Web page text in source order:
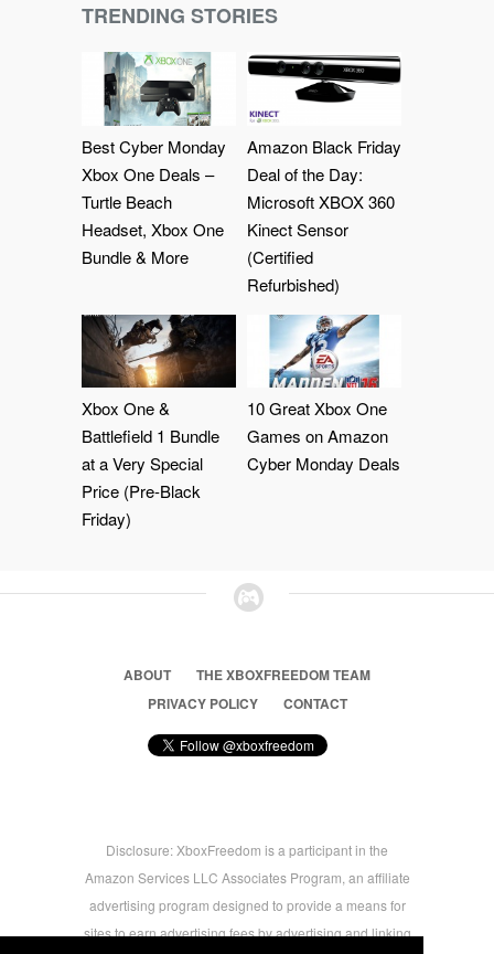
TRENDING STORIES
Best Cyber Monday
Xbox One Deals –
Turtle Beach
Headset, Xbox One
Bundle & More
Amazon Black Friday
Deal of the Day:
Microsoft XBOX 360
Kinect Sensor
(Certified
Refurbished)
Xbox One &
Battlefield 1 Bundle
at a Very Special
Price (Pre-Black
Friday)
10 Great Xbox One
Games on Amazon
Cyber Monday Deals
ABOUT
THE XBOXFREEDOM TEAM
PRIVACY POLICY
CONTACT
Disclosure: XboxFreedom is a participant in the
Amazon Services LLC Associates Program, an affiliate
advertising program designed to provide a means for
sites to earn advertising fees by advertising and linking